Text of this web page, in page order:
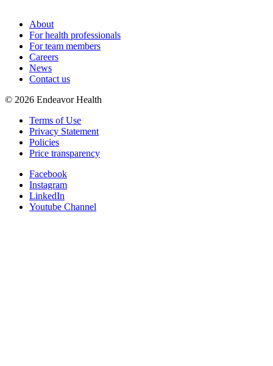
About
For health professionals
For team members
Careers
News
Contact us
© 2026 Endeavor Health
Terms of Use
Privacy Statement
Policies
Price transparency
Facebook
Instagram
LinkedIn
Youtube Channel